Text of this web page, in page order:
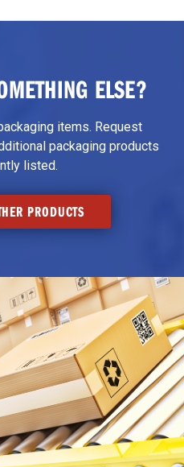
ELSE?
items. Request
packaging products
listed.
PRODUCTS